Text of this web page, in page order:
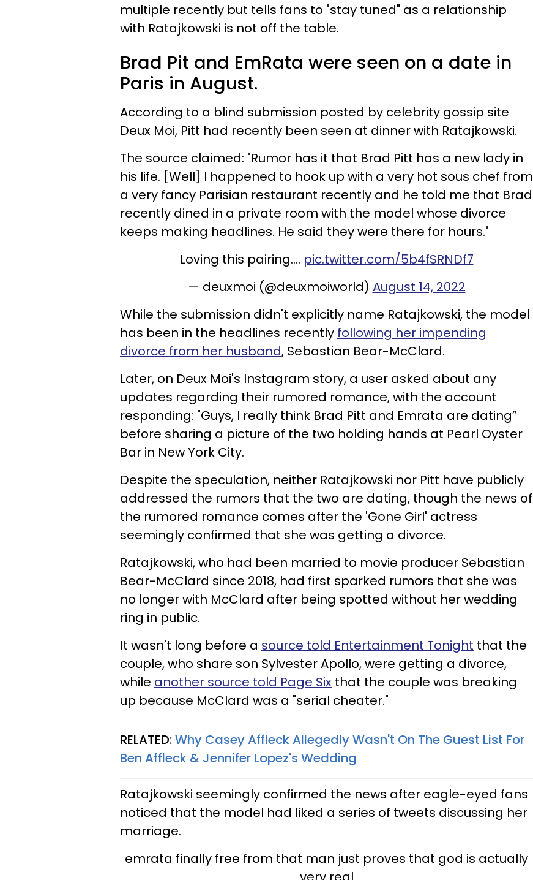
multiple recently but tells fans to "stay tuned" as a relationship
with Ratajkowski is not off the table.
Brad Pit and EmRata were seen on a date in
Paris in August.
According to a blind submission posted by celebrity gossip site
Deux Moi, Pitt had recently been seen at dinner with Ratajkowski.
The source claimed: "Rumor has it that Brad Pitt has a new lady in
his life. [Well] I happened to hook up with a very hot sous chef from
a very fancy Parisian restaurant recently and he told me that Brad
recently dined in a private room with the model whose divorce
keeps making headlines. He said they were there for hours."
Loving this pairing…. pic.twitter.com/5b4fSRNDf7
— deuxmoi (@deuxmoiworld) August 14, 2022
While the submission didn't explicitly name Ratajkowski, the model
has been in the headlines recently following her impending
divorce from her husband, Sebastian Bear-McClard.
Later, on Deux Moi's Instagram story, a user asked about any
updates regarding their rumored romance, with the account
responding: "Guys, I really think Brad Pitt and Emrata are dating”
before sharing a picture of the two holding hands at Pearl Oyster
Bar in New York City.
Despite the speculation, neither Ratajkowski nor Pitt have publicly
addressed the rumors that the two are dating, though the news of
the rumored romance comes after the 'Gone Girl' actress
seemingly confirmed that she was getting a divorce.
Ratajkowski, who had been married to movie producer Sebastian
Bear-McClard since 2018, had first sparked rumors that she was
no longer with McClard after being spotted without her wedding
ring in public.
It wasn't long before a source told Entertainment Tonight that the
couple, who share son Sylvester Apollo, were getting a divorce,
while another source told Page Six that the couple was breaking
up because McClard was a "serial cheater."
RELATED:Why Casey Affleck Allegedly Wasn't On The Guest List For
Ben Affleck & Jennifer Lopez's Wedding
Ratajkowski seemingly confirmed the news after eagle-eyed fans
noticed that the model had liked a series of tweets discussing her
marriage.
emrata finally free from that man just proves that god is actually